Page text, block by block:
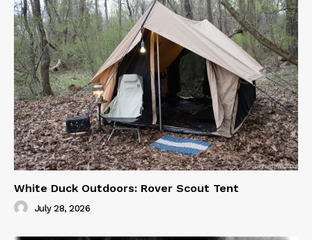
White Duck Outdoors: Rover Scout Tent
July 28, 2026